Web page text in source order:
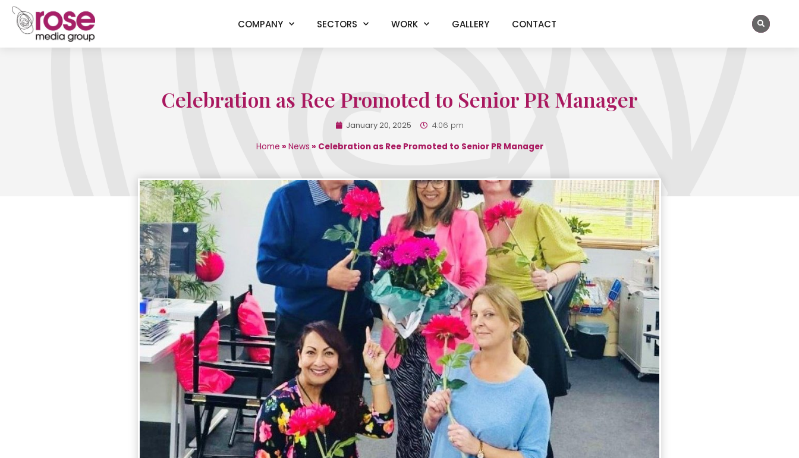
COMPANY SECTORS WORK GALLERY CONTACT
Celebration as Ree Promoted to Senior PR Manager
January 20, 2025
4:06 pm
Home » News » Celebration as Ree Promoted to Senior PR Manager